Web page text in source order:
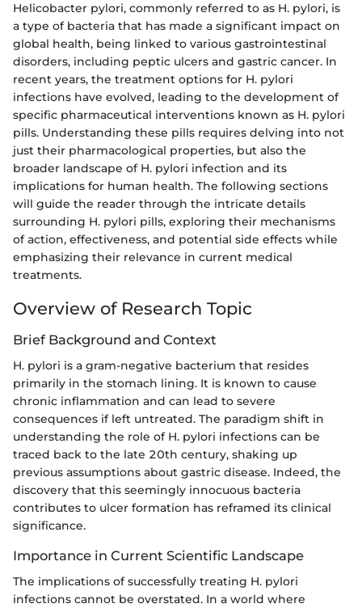
Helicobacter pylori, commonly referred to as H. pylori, is
a type of bacteria that has made a significant impact on
global health, being linked to various gastrointestinal
disorders, including peptic ulcers and gastric cancer. In
recent years, the treatment options for H. pylori
infections have evolved, leading to the development of
specific pharmaceutical interventions known as H. pylori
pills. Understanding these pills requires delving into not
just their pharmacological properties, but also the
broader landscape of H. pylori infection and its
implications for human health. The following sections
will guide the reader through the intricate details
surrounding H. pylori pills, exploring their mechanisms
of action, effectiveness, and potential side effects while
emphasizing their relevance in current medical
treatments.
Overview of Research Topic
Brief Background and Context
H. pylori is a gram-negative bacterium that resides
primarily in the stomach lining. It is known to cause
chronic inflammation and can lead to severe
consequences if left untreated. The paradigm shift in
understanding the role of H. pylori infections can be
traced back to the late 20th century, shaking up
previous assumptions about gastric disease. Indeed, the
discovery that this seemingly innocuous bacteria
contributes to ulcer formation has reframed its clinical
significance.
Importance in Current Scientific Landscape
The implications of successfully treating H. pylori
infections cannot be overstated. In a world where